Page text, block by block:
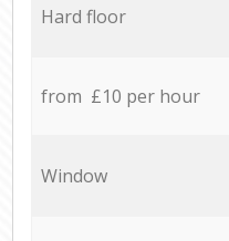
Hard floor
from £10 per hour
Window